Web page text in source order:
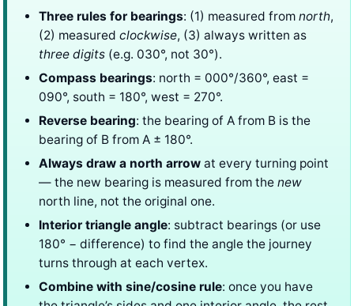
Three rules for bearings: (1) measured from north,
(2) measured clockwise, (3) always written as
three digits (e.g. 030°, not 30°).
Compass bearings: north = 000°/360°, east =
090°, south = 180°, west = 270°.
Reverse bearing: the bearing of A from B is the
bearing of B from A ± 180°.
Always draw a north arrow at every turning point
— the new bearing is measured from the new
north line, not the original one.
Interior triangle angle: subtract bearings (or use
180° − difference) to find the angle the journey
turns through at each vertex.
Combine with sine/cosine rule: once you have